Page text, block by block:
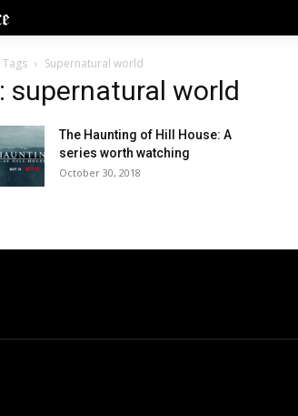
Tags Supernatural world
supernatural world
The Haunting of Hill House: A
series worth watching
October 30, 2018